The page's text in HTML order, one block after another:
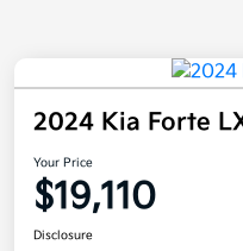
2024 Kia Forte
Your Price
$19,110
Disclosure